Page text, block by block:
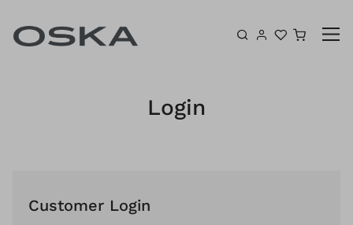
Login
Customer Login